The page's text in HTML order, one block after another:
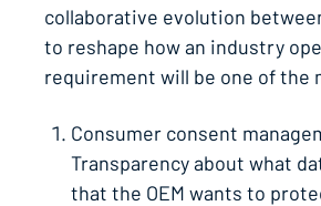
collaborative evolution
to reshape how an industry
requirement will be one of the
Consumer consent
Transparency about what
that the OEM wants to